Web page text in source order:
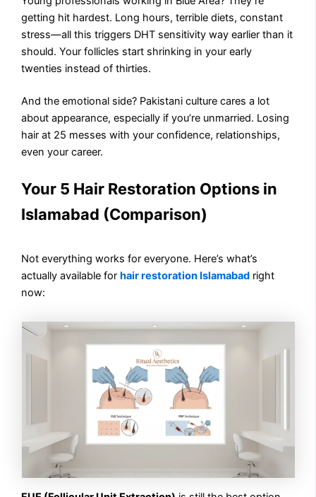
getting hit hardest. Long hours, terrible diets, constant
stress—all this triggers DHT sensitivity way earlier than it
should. Your follicles start shrinking in your early
twenties instead of thirties.
And the emotional side? Pakistani culture cares a lot
about appearance, especially if you’re unmarried. Losing
hair at 25 messes with your confidence, relationships,
even your career.
Your 5 Hair Restoration Options in
Islamabad (Comparison)
Not everything works for everyone. Here’s what’s
actually available forhair restoration Islamabad right
now: